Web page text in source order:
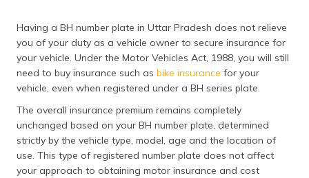
Having a BH number plate in Uttar Pradesh does not relieve
you of your duty as a vehicle owner to secure insurance for
your vehicle. Under the Motor Vehicles Act, 1988, you will still
need to buy insurance such as bike insurance for your
vehicle, even when registered under a BH series plate.
The overall insurance premium remains completely
unchanged based on your BH number plate, determined
strictly by the vehicle type, model, age and the location of
use. This type of registered number plate does not affect
your approach to obtaining motor insurance and cost